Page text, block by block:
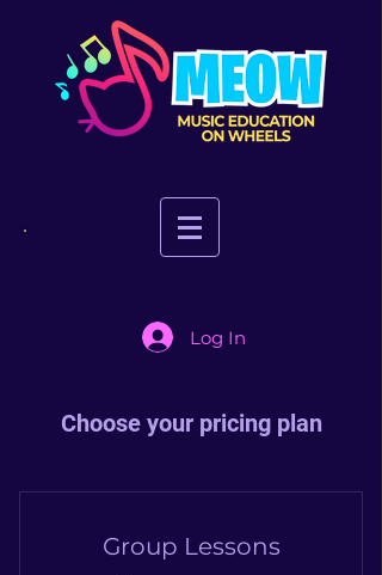
Log In
Choose your pricing plan
Group Lessons